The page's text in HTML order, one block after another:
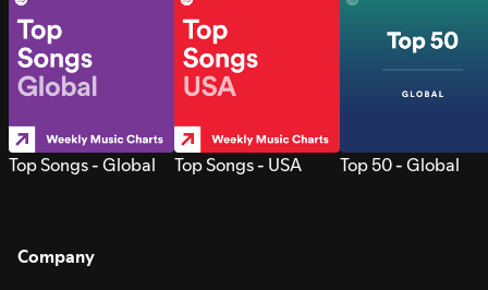
Top Songs - Global Top Songs - USA Top 50 - Global
Company